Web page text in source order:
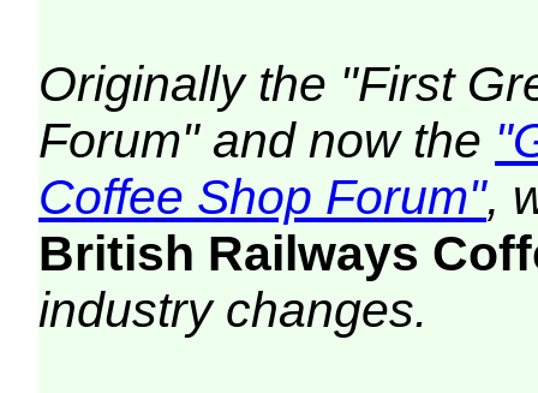
Originally the "First
Forum" and now the
Coffee Shop Forum",
British Railways
industry changes.